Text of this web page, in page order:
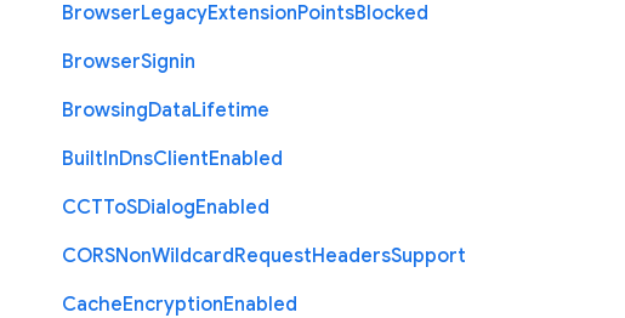
BrowserLegacyExtensionPointsBlocked
BrowserSignin
BrowsingDataLifetime
BuiltInDnsClientEnabled
CCTToSDialogEnabled
CORSNonWildcardRequestHeadersSupport
CacheEncryptionEnabled